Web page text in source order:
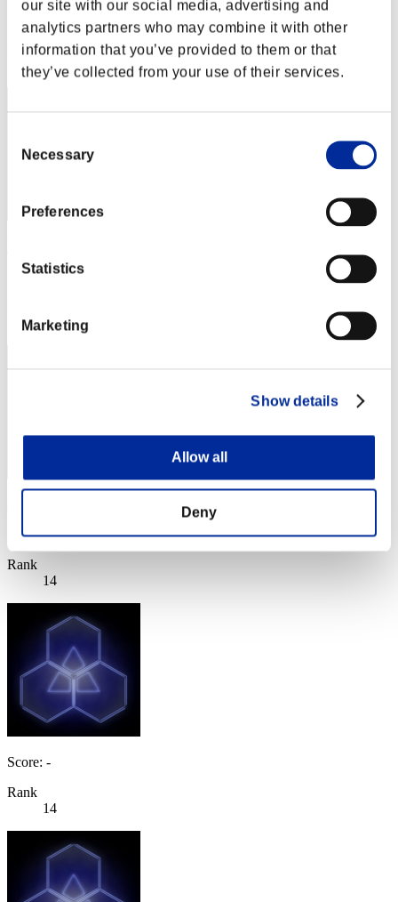
our site with our social media, advertising and
analytics partners who may combine it with other
information that you’ve provided to them or that
they’ve collected from your use of their services.
Selection
Necessary
Preferences
Statistics
Marketing
Show details
Allow all
Deny
Score:Lv:1/10'06"89
Rank
12
Score:Lv:1/10'07"49
12
Score:Lv:1/10'07"49
Rank
14
Score: -
Rank
14